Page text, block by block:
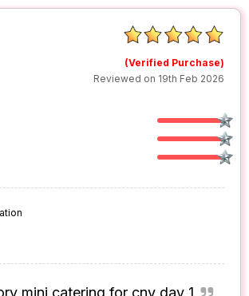
(Verified Purchase)
Reviewed on 19th Feb 2026